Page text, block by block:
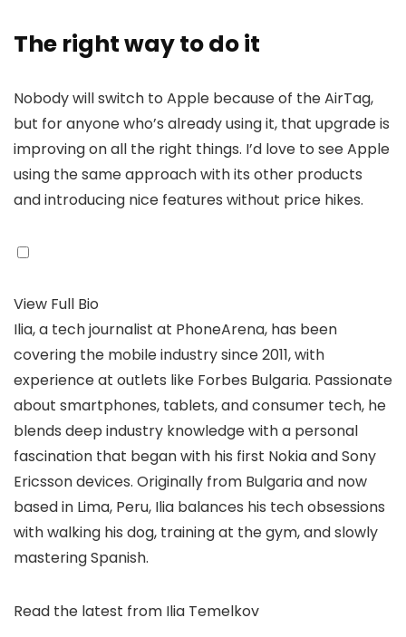
The right way to do it
Nobody will switch to Apple because of the AirTag,
but for anyone who’s already using it, that upgrade is
improving on all the right things. I’d love to see Apple
using the same approach with its other products
and introducing nice features without price hikes.
View Full Bio
Ilia, a tech journalist at PhoneArena, has been
covering the mobile industry since 2011, with
experience at outlets like Forbes Bulgaria. Passionate
about smartphones, tablets, and consumer tech, he
blends deep industry knowledge with a personal
fascination that began with his first Nokia and Sony
Ericsson devices. Originally from Bulgaria and now
based in Lima, Peru, Ilia balances his tech obsessions
with walking his dog, training at the gym, and slowly
mastering Spanish.
Read the latest from Ilia Temelkov